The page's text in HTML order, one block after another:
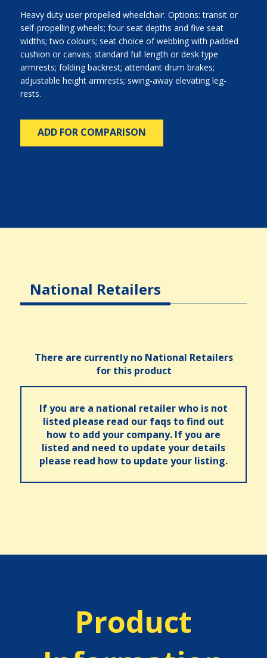
Heavy duty user propelled wheelchair. Options: transit or
self-propelling wheels; four seat depths and five seat
widths; two colours; seat choice of webbing with padded
cushion or canvas; standard full length or desk type
armrests; folding backrest; attendant drum brakes;
adjustable height armrests; swing-away elevating leg-
rests.
ADD FOR COMPARISON
National Retailers
There are currently no National Retailers
for this product
If you are a national retailer who is not
listed please read our faqs to find out
how to add your company. If you are
listed and need to update your details
please read how to update your listing.
Product